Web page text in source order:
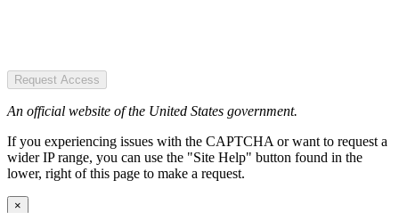
Request Access
An official website of the United States government.
If you experiencing issues with the CAPTCHA or want to request a
wider IP range, you can use the "Site Help" button found in the
lower, right of this page to make a request.
×